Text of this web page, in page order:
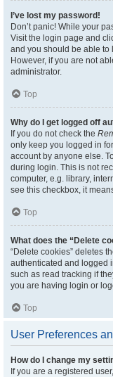
I’ve lost my password!
Don’t panic! While your
Visit the login page and
and you should be able to
However, if you are not
administrator.
Top
Why do I get logged off
If you do not check the
only keep you logged in
account by anyone else.
during login. This is not
computer, e.g. library,
see this checkbox, it
Top
What does the “Delete
“Delete cookies” deletes
authenticated and logged
such as read tracking if
you are having login or
Top
User Preferences
How do I change my
If you are a registered